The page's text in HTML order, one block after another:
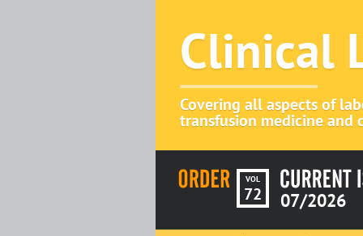
Clinical
Covering all aspects of
transfusion medicine and
VOL
72 07/2026